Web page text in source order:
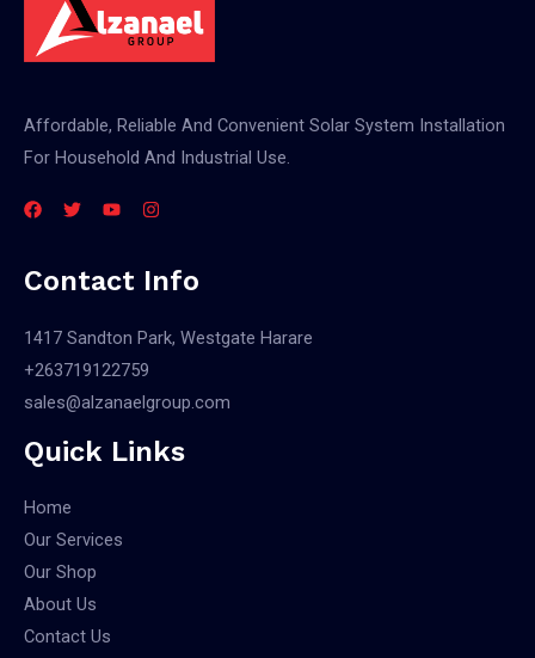
Affordable, Reliable And Convenient Solar System Installation
For Household And Industrial Use.
Contact Info
1417 Sandton Park, Westgate Harare
+263719122759
sales@alzanaelgroup.com
Quick Links
Home
Our Services
Our Shop
About Us
Contact Us